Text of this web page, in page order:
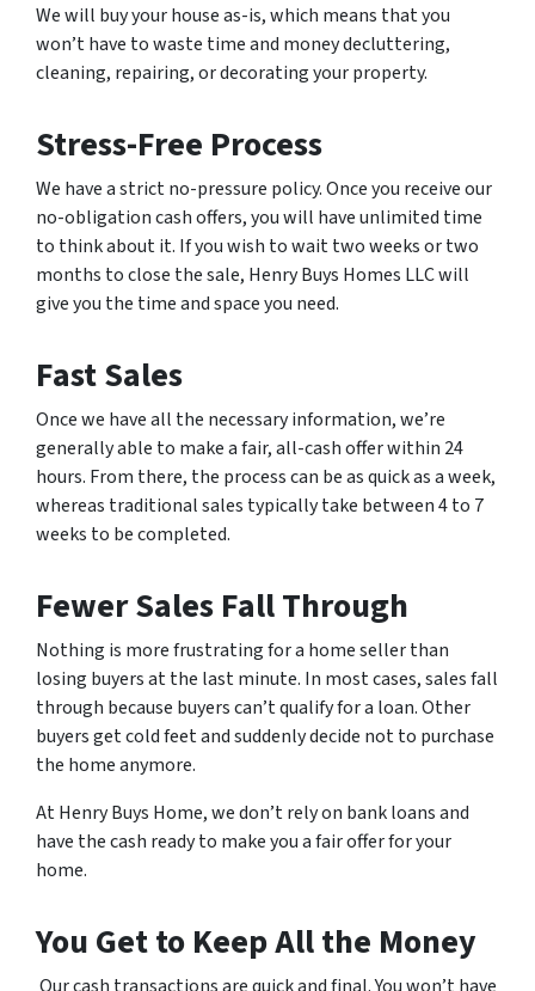
We will buy your house as-is, which means that you
won’t have to waste time and money decluttering,
cleaning, repairing, or decorating your property.
Stress-Free Process
We have a strict no-pressure policy. Once you receive our
no-obligation cash offers, you will have unlimited time
to think about it. If you wish to wait two weeks or two
months to close the sale, Henry Buys Homes LLC will
give you the time and space you need.
Fast Sales
Once we have all the necessary information, we’re
generally able to make a fair, all-cash offer within 24
hours. From there, the process can be as quick as a week,
whereas traditional sales typically take between 4 to 7
weeks to be completed.
Fewer Sales Fall Through
Nothing is more frustrating for a home seller than
losing buyers at the last minute. In most cases, sales fall
through because buyers can’t qualify for a loan. Other
buyers get cold feet and suddenly decide not to purchase
the home anymore.
At Henry Buys Home, we don’t rely on bank loans and
have the cash ready to make you a fair offer for your
home.
You Get to Keep All the Money